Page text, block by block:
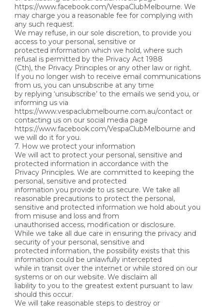
https://www.facebook.com/VespaClubMelbourne. We
may charge you a reasonable fee for complying with
any such request.
We may refuse, in our sole discretion, to provide you
access to your personal, sensitive or
protected information which we hold, where such
refusal is permitted by the Privacy Act 1988
(Cth), the Privacy Principles or any other law or right.
If you no longer wish to receive email communications
from us, you can unsubscribe at any time
by replying ‘unsubscribe’ to the emails we send you, or
informing us via
https://www.vespaclubmelbourne.com.au/contact or
contacting us on our social media page
https://www.facebook.com/VespaClubMelbourne and
we will do it for you.
7. How we protect your information
We will act to protect your personal, sensitive and
protected information in accordance with the
Privacy Principles. We are committed to keeping the
personal, sensitive and protected
information you provide to us secure. We take all
reasonable precautions to protect the personal,
sensitive and protected information we hold about you
from misuse and loss and from
unauthorised access, modification or disclosure.
While we take all due care in ensuring the privacy and
security of your personal, sensitive and
protected information, the possibility exists that this
information could be unlawfully intercepted
while in transit over the internet or while stored on our
systems or on our website. We disclaim all
liability to you to the greatest extent pursuant to law
should this occur.
We will take reasonable steps to destroy or